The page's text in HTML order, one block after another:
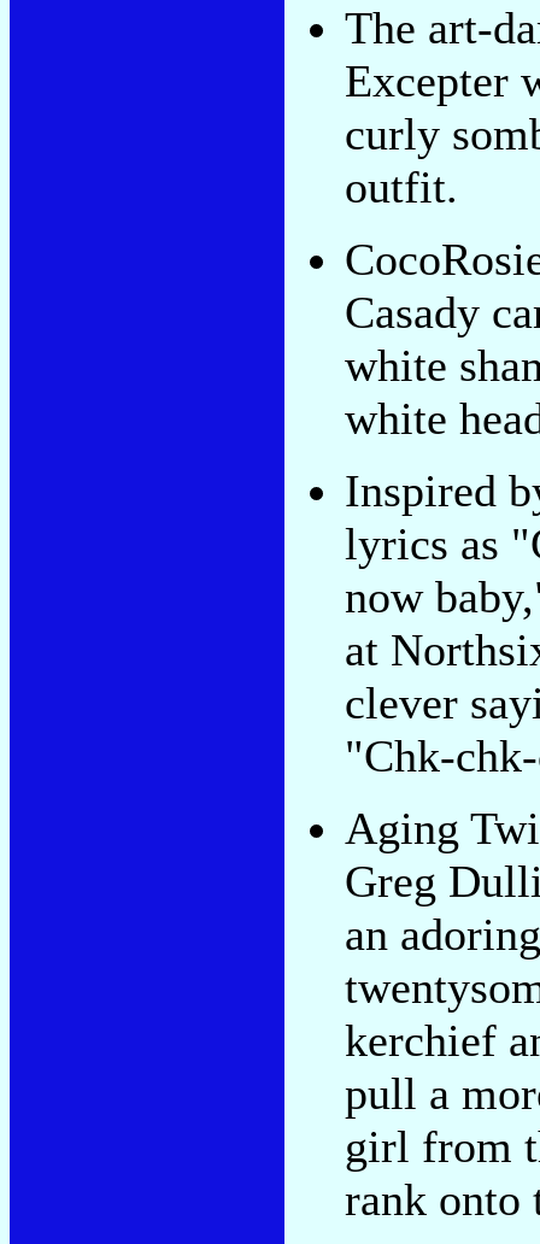
The art-
Excepter
curly
outfit.
Casady
white
white
Inspired
lyrics as
now
at
clever
"Chk-
Aging
Greg
an adoring
kerchief
pull a
girl from
rank onto